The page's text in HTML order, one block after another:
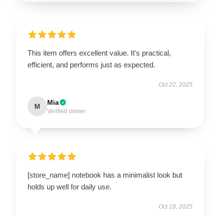
This item offers excellent value. It's practical,
efficient, and performs just as expected.
Oct 22, 2025
M Mia
Verified owner
[store_name] notebook has a minimalist look but
holds up well for daily use.
Oct 19, 2025